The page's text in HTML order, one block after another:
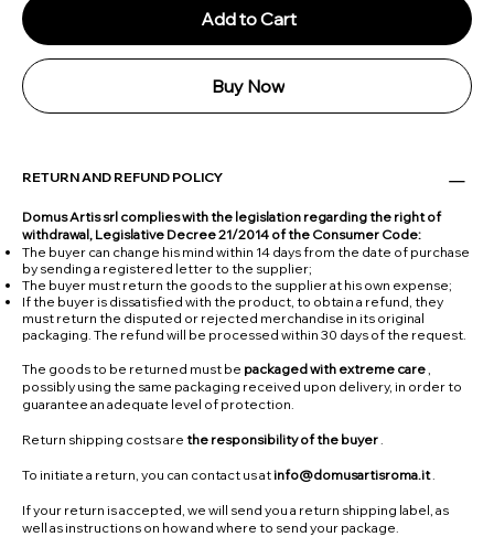
Add to Cart
Buy Now
RETURN AND REFUND POLICY
Domus Artis srl complies with the legislation regarding the right of
withdrawal, Legislative Decree 21/2014 of the Consumer Code:
The buyer can change his mind within 14 days from the date of purchase
by sending a registered letter to the supplier;
The buyer must return the goods to the supplier at his own expense;
If the buyer is dissatisfied with the product, to obtain a refund, they
must return the disputed or rejected merchandise in its original
packaging. The refund will be processed within 30 days of the request.
The goods to be returned must be packaged with extreme care,
possibly using the same packaging received upon delivery, in order to
guarantee an adequate level of protection.
Return shipping costs arethe responsibility of the buyer.
To initiate a return, you can contact us atinfo@domusartisroma.it.
If your return is accepted, we will send you a return shipping label, as
well as instructions on how and where to send your package.